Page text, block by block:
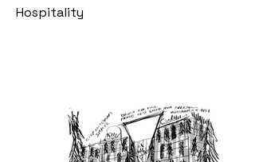
Hospitality